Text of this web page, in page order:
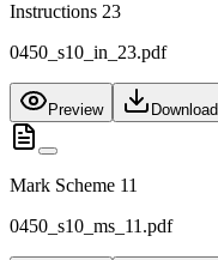
Instructions 23
0450_s10_in_23.pdf
Preview Download
Mark Scheme 11
0450_s10_ms_11.pdf